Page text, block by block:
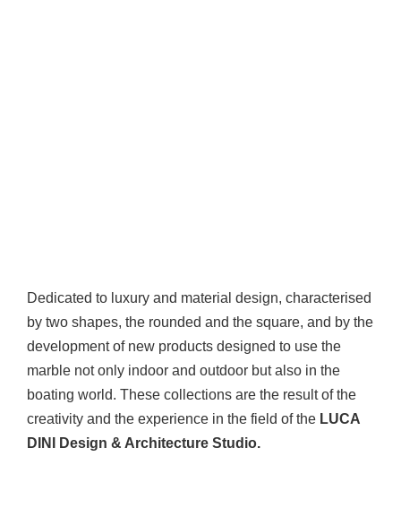
Dedicated to luxury and material design, characterised
by two shapes, the rounded and the square, and by the
development of new products designed to use the
marble not only indoor and outdoor but also in the
boating world. These collections are the result of the
creativity and the experience in the field of the LUCA
DINI Design & Architecture Studio.